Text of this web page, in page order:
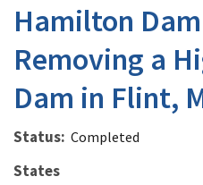
Hamilton
Removing a
Dam in Flint,
Status Completed
States